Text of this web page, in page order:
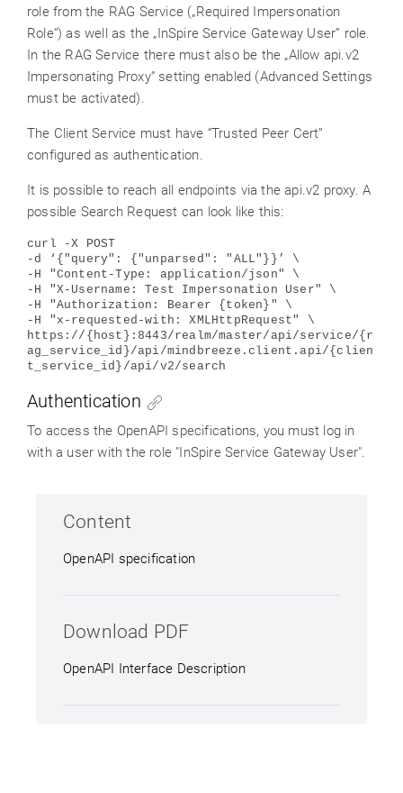
role from the RAG Service („Required Impersonation
Role“) as well as the „InSpire Service Gateway User” role.
In the RAG Service there must also be the „Allow api.v2
Impersonating Proxy“ setting enabled (Advanced Settings
must be activated).
The Client Service must have “Trusted Peer Cert”
configured as authentication.
It is possible to reach all endpoints via the api.v2 proxy. A
possible Search Request can look like this:
curl -X POST
-d ‘{"query": {"unparsed": "ALL"}}’ \
-H "Content-Type: application/json" \
-H "X-Username: Test Impersonation User" \
-H "Authorization: Bearer {token}" \
-H "x-requested-with: XMLHttpRequest" \
https://{host}:8443/realm/master/api/service/{r
ag_service_id}/api/mindbreeze.client.api/{clien
t_service_id}/api/v2/search
Authentication
To access the OpenAPI specifications, you must log in
with a user with the role "InSpire Service Gateway User".
Content
OpenAPI specification
Download PDF
OpenAPI Interface Description